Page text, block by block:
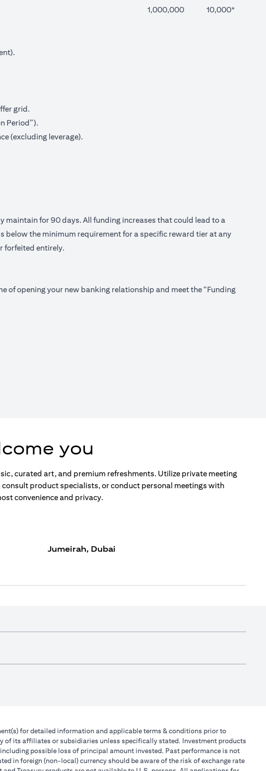
1,000,000
10,000*
grid.
Period”).
(excluding leverage).
maintain for 90 days. All funding increases that could lead to a
the minimum requirement for a specific reward tier at any
forfeited entirely.
of opening your new banking relationship and meet the “Funding
you
curated art, and premium refreshments. Utilize private meeting
product specialists, or conduct personal meetings with
convenience and privacy.
Jumeirah, Dubai
for detailed information and applicable terms & conditions prior to
its affiliates or subsidiaries unless specifically stated. Investment products
possible loss of principal amount invested. Past performance is not
in foreign (non-local) currency should be aware of the risk of exchange rate